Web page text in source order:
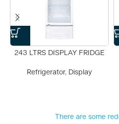
243 LTRS DISPLAY FRIDGE
Refrigerator, Display
There are some